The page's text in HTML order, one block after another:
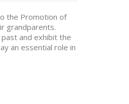
the Promotion of
grandparents.
and exhibit the
an essential role in